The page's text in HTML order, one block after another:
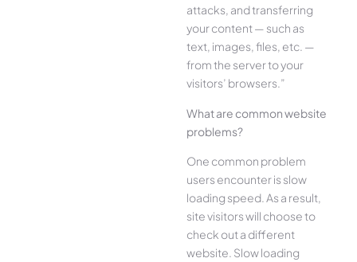
attacks, and transferring
your content — such as
text, images, files, etc. —
from the server to your
visitors’ browsers.”
What are common website
problems?
One common problem
users encounter is slow
loading speed. As a result,
site visitors will choose to
check out a different
website. Slow loading